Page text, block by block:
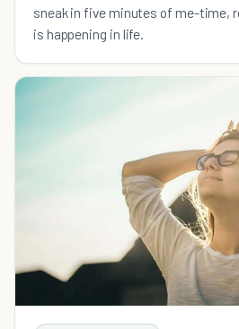
sneak in five minutes of me-time,
is happening in life.